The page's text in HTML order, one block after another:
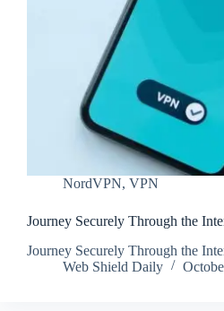
NordVPN, VPN
Journey Securely Through the
Journey Securely Through the
Web Shield Daily